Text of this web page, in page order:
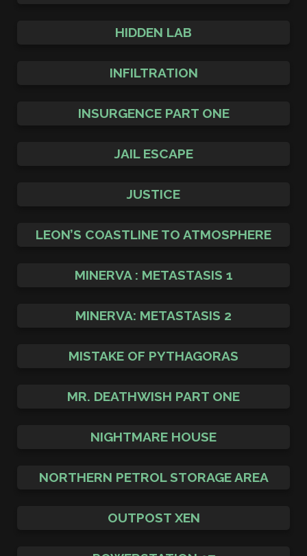
HIDDEN LAB
INFILTRATION
INSURGENCE PART ONE
JAIL ESCAPE
JUSTICE
LEON’S COASTLINE TO ATMOSPHERE
MINERVA : METASTASIS 1
MINERVA: METASTASIS 2
MISTAKE OF PYTHAGORAS
MR. DEATHWISH PART ONE
NIGHTMARE HOUSE
NORTHERN PETROL STORAGE AREA
OUTPOST XEN